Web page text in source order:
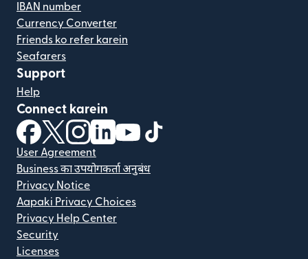
IBAN number
Currency Converter
Friends ko refer karein
Seafarers
Support
Help
Connect karein
(nai window mein khulta hai)
(nai window mein khulta hai)
(nai window mein khulta hai)
(nai window mein khulta hai)
(nai window mein khulta hai)
User Agreement
Business का उपयोगकर्ता अनुबंध
Privacy Notice
Aapaki Privacy Choices
Privacy Help Center
Security
Licenses